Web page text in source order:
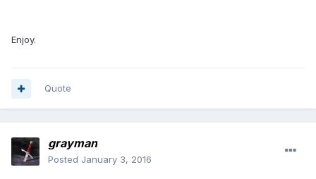
Enjoy.
Quote
grayman
Posted January 3, 2016